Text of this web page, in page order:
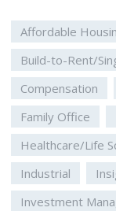
Affordable
Build-to-Rent/
Compensation
Family Office
Healthcare/Life
Industrial
Investment